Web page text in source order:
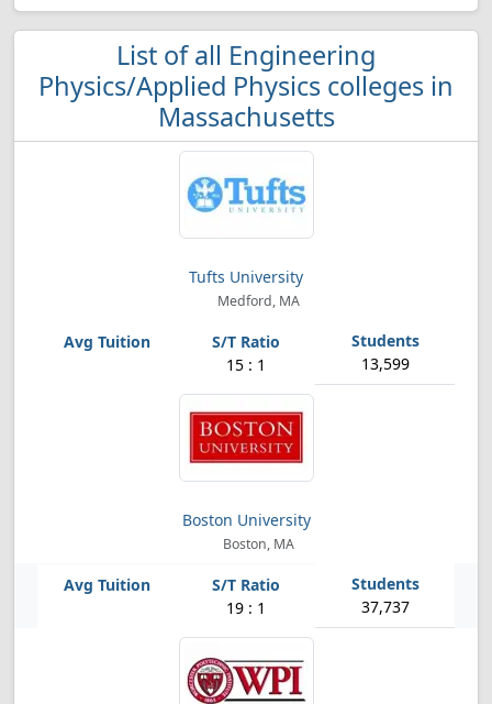
List of all Engineering
Physics/Applied Physics colleges in
Massachusetts
Tufts University
Medford, MA
15 : 1 13,599
Boston University
Boston, MA
19 : 1 37,737